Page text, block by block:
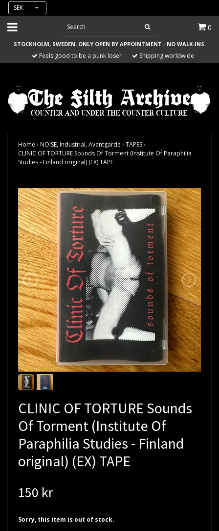
SEK
0
STOCKHOLM, SWEDEN. ONLY OPEN BY APPOINTMENT - NO WALK-INS.
Feels good to be a punk loser Shipping worldwide
Home › NOISE, Industrial, Avantgarde › TAPES›
CLINIC OF TORTURE Sounds Of Torment (Institute Of Paraphilia
Studies - Finland original) (EX) TAPE
CLINIC OF TORTURE Sounds
Of Torment (Institute Of
Paraphilia Studies - Finland
original) (EX) TAPE
150 kr
Sorry, this item is out of stock.